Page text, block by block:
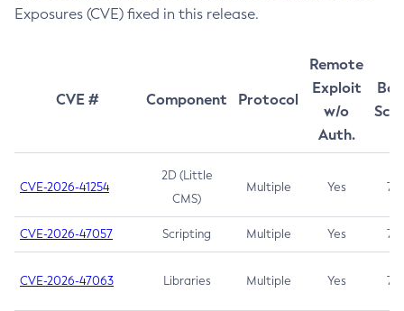
Exposures (CVE) fixed in this release.
CVE # Component Protocol
Remote
Exploit
w/o
Auth.
CVE-2026-41254
2D (Little
CMS)
Multiple Yes 7.5
CVE-2026-47057 Scripting Multiple Yes 7.5
CVE-2026-47063 Libraries Multiple Yes 7.5